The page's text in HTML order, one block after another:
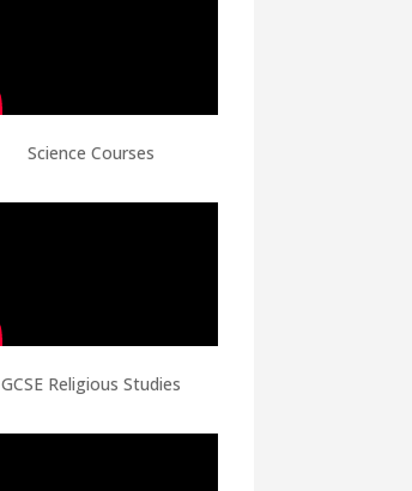
Science Courses
GCSE Religious Studies